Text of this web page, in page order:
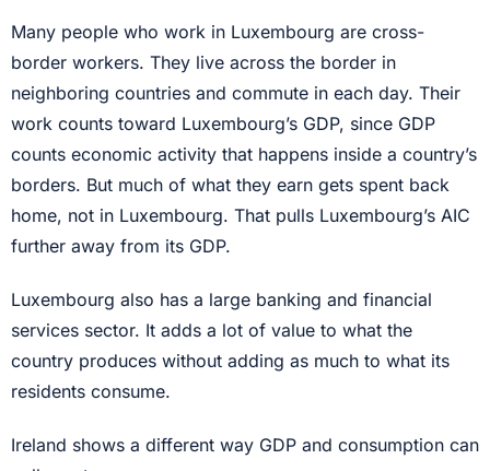
Many people who work in Luxembourg are cross-
border workers. They live across the border in
neighboring countries and commute in each day. Their
work counts toward Luxembourg’s GDP, since GDP
counts economic activity that happens inside a country’s
borders. But much of what they earn gets spent back
home, not in Luxembourg. That pulls Luxembourg’s AIC
further away from its GDP.
Luxembourg also has a large banking and financial
services sector. It adds a lot of value to what the
country produces without adding as much to what its
residents consume.
Ireland shows a different way GDP and consumption can